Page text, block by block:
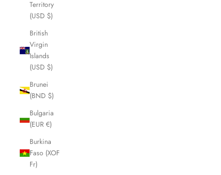
Territory
(USD $)
British
Virgin
Islands
(USD $)
Brunei
(BND $)
Bulgaria
(EUR €)
Burkina
Faso (XOF
Fr)